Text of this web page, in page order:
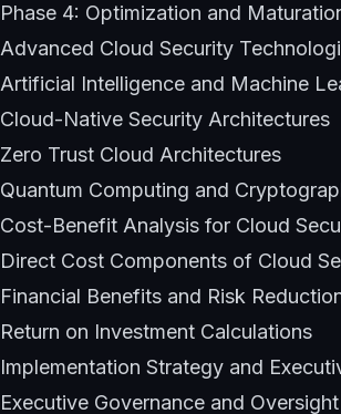
Phase 4: Optimization and
Advanced Cloud Security
Artificial Intelligence and Machine
Cloud-Native Security Architectures
Zero Trust Cloud Architectures
Quantum Computing and
Cost-Benefit Analysis for Cloud
Direct Cost Components of Cloud
Financial Benefits and Risk
Return on Investment Calculations
Implementation Strategy and
Executive Governance and Oversight